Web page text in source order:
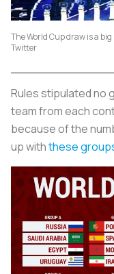
The World Cup draw is a
Twitter
Rules stipulated no
team from each
because of the
up withthese